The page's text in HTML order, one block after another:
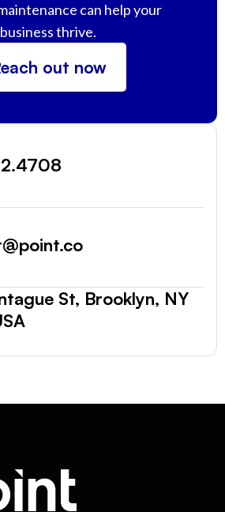
can help your
business thrive.
out now
St, Brooklyn, NY